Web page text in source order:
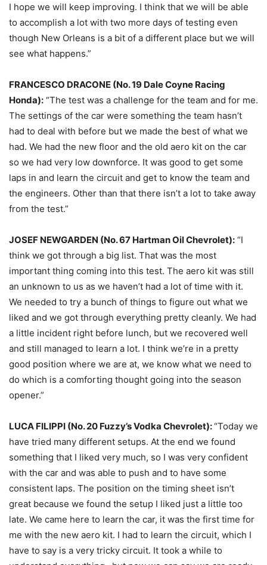
I hope we will keep improving. I think that we will be able
to accomplish a lot with two more days of testing even
though New Orleans is a bit of a different place but we will
see what happens.”
FRANCESCO DRACONE (No. 19 Dale Coyne Racing
Honda): “The test was a challenge for the team and for me.
The settings of the car were something the team hasn’t
had to deal with before but we made the best of what we
had. We had the new floor and the old aero kit on the car
so we had very low downforce. It was good to get some
laps in and learn the circuit and get to know the team and
the engineers. Other than that there isn’t a lot to take away
from the test.”
JOSEF NEWGARDEN (No. 67 Hartman Oil Chevrolet): “I
think we got through a big list. That was the most
important thing coming into this test. The aero kit was still
an unknown to us as we haven’t had a lot of time with it.
We needed to try a bunch of things to figure out what we
liked and we got through everything pretty cleanly. We had
a little incident right before lunch, but we recovered well
and still managed to learn a lot. I think we’re in a pretty
good position where we are at, we know what we need to
do which is a comforting thought going into the season
opener.”
LUCA FILIPPI (No. 20 Fuzzy’s Vodka Chevrolet):“Today we
have tried many different setups. At the end we found
something that I liked very much, so I was very confident
with the car and was able to push and to have some
consistent laps. The position on the timing sheet isn’t
great because we found the setup I liked just a little too
late. We came here to learn the car, it was the first time for
me with the new aero kit. I had to learn the circuit, which I
have to say is a very tricky circuit. It took a while to